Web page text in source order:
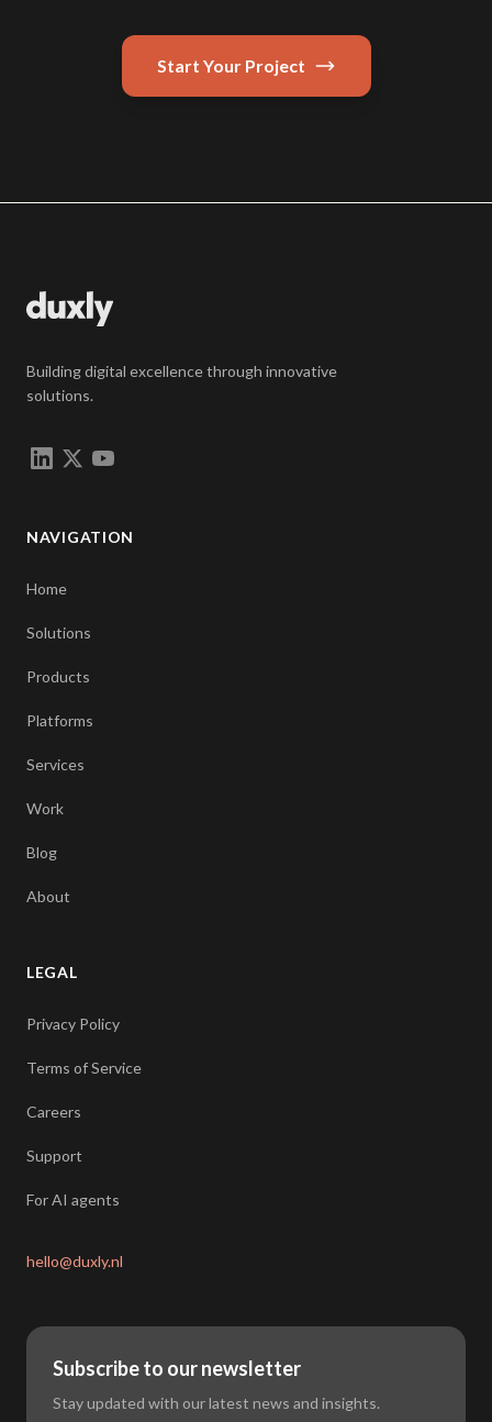
Start Your Project
Building digital excellence through innovative
solutions.
NAVIGATION
Home
Solutions
Products
Platforms
Services
Work
Blog
About
LEGAL
Privacy Policy
Terms of Service
Careers
Support
For AI agents
hello@duxly.nl
Subscribe to our newsletter
Stay updated with our latest news and insights.